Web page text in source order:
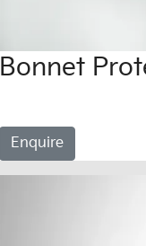
Bonnet
Enquire